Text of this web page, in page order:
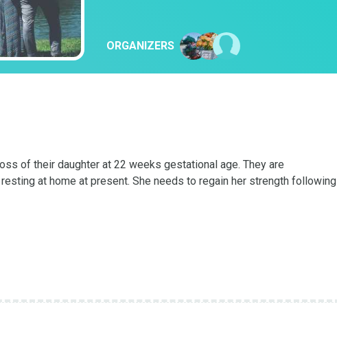
ORGANIZERS
of their daughter at 22 weeks gestational age. They are
at home at present. She needs to regain her strength following